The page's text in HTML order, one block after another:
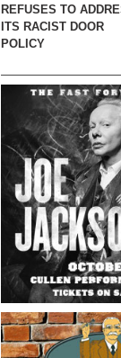
REFUSES TO
ITS RACIST DOOR
POLICY